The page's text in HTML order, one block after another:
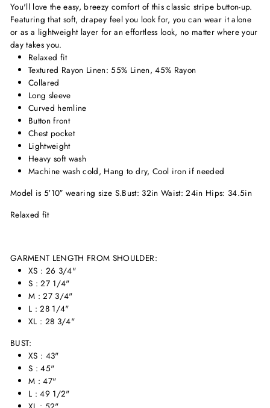
You'll love the easy, breezy comfort of this classic stripe button-up.
Featuring that soft, drapey feel you look for, you can wear it alone
or as a lightweight layer for an effortless look, no matter where your
day takes you.
Relaxed fit
Textured Rayon Linen: 55% Linen, 45% Rayon
Collared
Long sleeve
Curved hemline
Button front
Chest pocket
Lightweight
Heavy soft wash
Machine wash cold, Hang to dry, Cool iron if needed
Model is 5′10″ wearing size S.Bust: 32in Waist: 24in Hips: 34.5in
Relaxed fit
GARMENT LENGTH FROM SHOULDER:
XS : 26 3/4"
S : 27 1/4"
M : 27 3/4"
L : 28 1/4"
XL : 28 3/4"
BUST:
XS : 43"
S : 45"
M : 47"
L : 49 1/2"